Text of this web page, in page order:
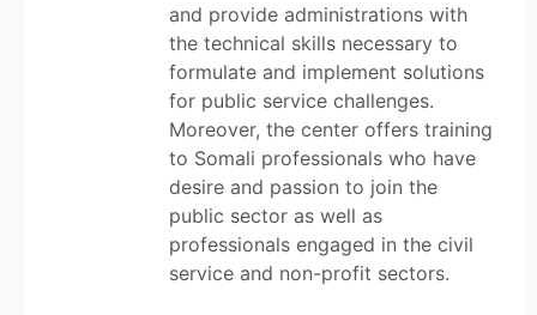
and provide administrations with
the technical skills necessary to
formulate and implement solutions
for public service challenges.
Moreover, the center offers training
to Somali professionals who have
desire and passion to join the
public sector as well as
professionals engaged in the civil
service and non-profit sectors.